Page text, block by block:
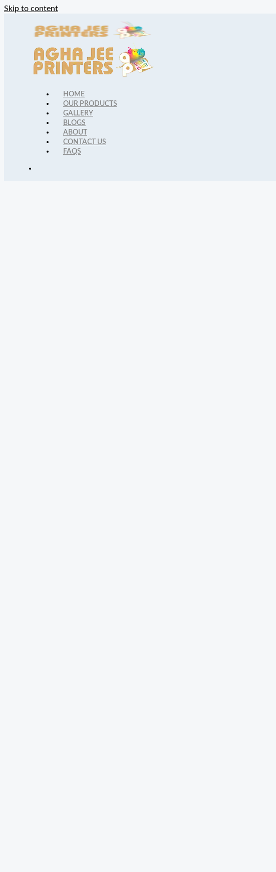
Skip to content
HOME
OUR PRODUCTS
GALLERY
BLOGS
ABOUT
CONTACT US
FAQS